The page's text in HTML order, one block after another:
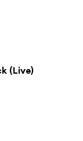
(Live)